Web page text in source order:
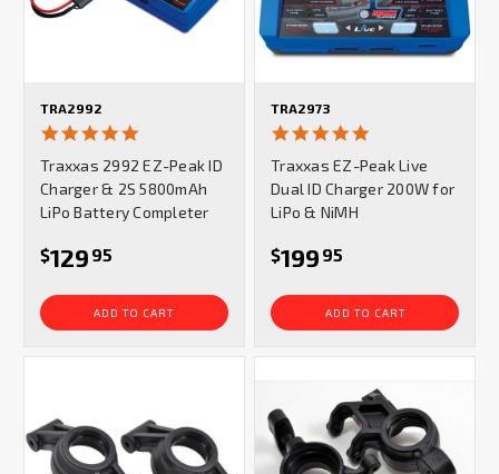
TRA2992
rating
Traxxas 2992 EZ-Peak ID
Charger & 2S 5800mAh
LiPo Battery Completer
$129 95
ADD TO CART
TRA2973
rating
Traxxas EZ-Peak Live
Dual ID Charger 200W for
LiPo & NiMH
$199 95
ADD TO CART